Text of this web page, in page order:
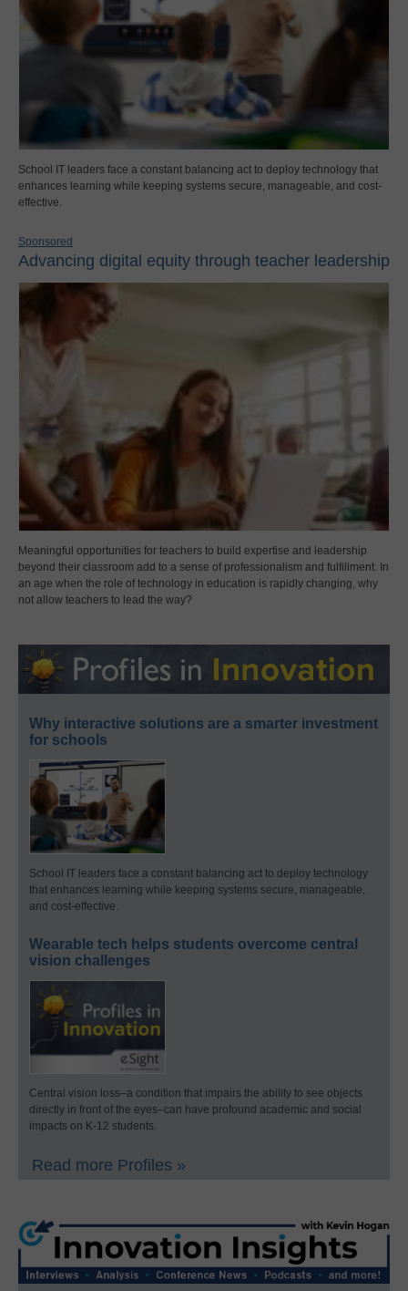
School IT leaders face a constant balancing act to deploy technology that
enhances learning while keeping systems secure, manageable, and cost-
effective.
Sponsored
Advancing digital equity through teacher leadership
Meaningful opportunities for teachers to build expertise and leadership
beyond their classroom add to a sense of professionalism and fulfillment. In
an age when the role of technology in education is rapidly changing, why
not allow teachers to lead the way?
Why interactive solutions are a smarter investment
for schools
School IT leaders face a constant balancing act to deploy technology
that enhances learning while keeping systems secure, manageable,
and cost-effective.
Wearable tech helps students overcome central
vision challenges
Central vision loss–a condition that impairs the ability to see objects
directly in front of the eyes–can have profound academic and social
impacts on K-12 students.
Read more Profiles »